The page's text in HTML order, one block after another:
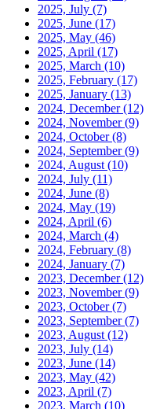
2025, July (7)
2025, June (17)
2025, May (46)
2025, April (17)
2025, March (10)
2025, February (17)
2025, January (13)
2024, December(12)
2024, November(9)
2024, October(8)
2024, September(9)
2024, August (10)
2024, July (11)
2024, June (8)
2024, May (19)
2024, April (6)
2024, March (4)
2024, February (8)
2024, January (7)
2023, December(12)
2023, November(9)
2023, October(7)
2023, September(7)
2023, August (12)
2023, July (14)
2023, June (14)
2023, May (42)
2023, April (7)
2023, March (10)